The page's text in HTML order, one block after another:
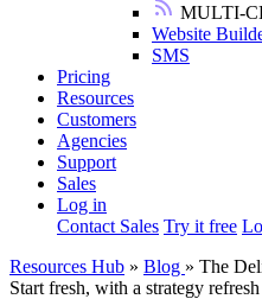
MULTI-
Website
SMS
Pricing
Resources
Customers
Agencies
Support
Sales
Log in
Contact Sales Try it free
Resources Hub » Blog » The
Start fresh, with a strategy refresh